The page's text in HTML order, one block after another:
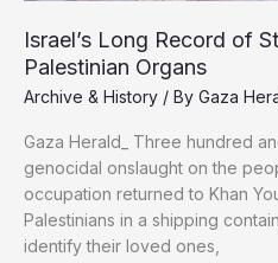
Israel’s Long Record of
Palestinian Organs
Archive & History / By Gaza
Gaza Herald_ Three hundred
genocidal onslaught on the
occupation returned to Khan
Palestinians in a shipping
identify their loved ones,